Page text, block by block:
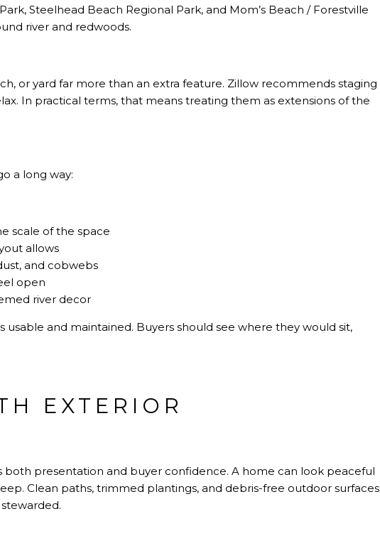
Steelhead Beach Regional Park, and Mom’s Beach / Forestville
river and redwoods.
or yard far more than an extra feature. Zillow recommends staging
In practical terms, that means treating them as extensions of the
a long way:
scale of the space
allows
and cobwebs
open
river decor
usable and maintained. Buyers should see where they would sit,
EXTERIOR
presentation and buyer confidence. A home can look peaceful
Clean paths, trimmed plantings, and debris-free outdoor surfaces